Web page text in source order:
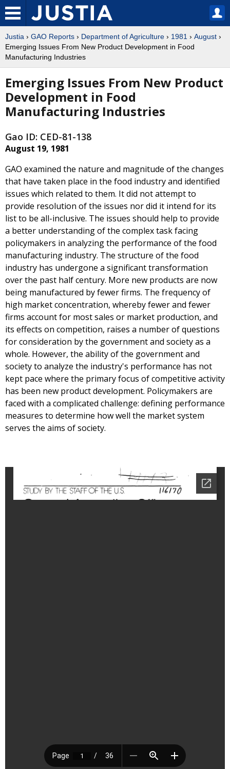
Justia › GAO Reports › Department of Agriculture › 1981 › August ›
Emerging Issues From New Product Development in Food
Manufacturing Industries
Emerging Issues From New Product
Development in Food
Manufacturing Industries
Gao ID: CED-81-138
August 19, 1981
GAO examined the nature and magnitude of the changes
that have taken place in the food industry and identified
issues which related to them. It did not attempt to
provide resolution of the issues nor did it intend for its
list to be all-inclusive. The issues should help to provide
a better understanding of the complex task facing
policymakers in analyzing the performance of the food
manufacturing industry. The structure of the food
industry has undergone a significant transformation
over the past half century. More new products are now
being manufactured by fewer firms. The frequency of
high market concentration, whereby fewer and fewer
firms account for most sales or market production, and
its effects on competition, raises a number of questions
for consideration by the government and society as a
whole. However, the ability of the government and
society to analyze the industry's performance has not
kept pace where the primary focus of competitive activity
has been new product development. Policymakers are
faced with a complicated challenge: defining performance
measures to determine how well the market system
serves the aims of society.